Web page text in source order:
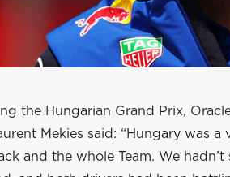
the Hungarian Grand Prix,
Mekies said: “Hungary was
and the whole Team. We